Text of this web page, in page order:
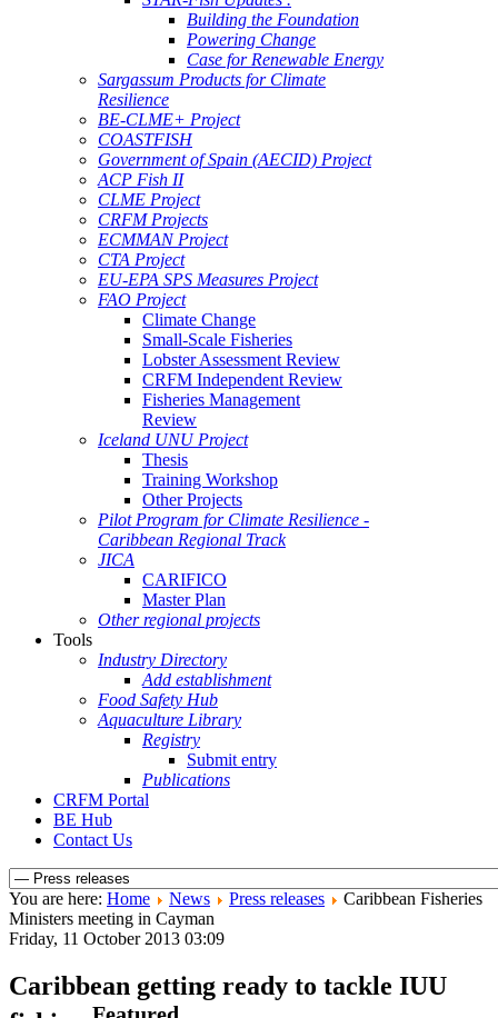
Building the Foundation
Powering Change
Case for Renewable Energy
Sargassum Products for Climate
Resilience
BE-CLME+ Project
COASTFISH
Government of Spain (AECID) Project
ACP Fish II
CLME Project
CRFM Projects
ECMMAN Project
CTA Project
EU-EPA SPS Measures Project
FAO Project
Climate Change
Small-Scale Fisheries
Lobster Assessment Review
CRFM Independent Review
Fisheries Management
Review
Iceland UNU Project
Thesis
Training Workshop
Other Projects
Pilot Program for Climate Resilience -
Caribbean Regional Track
JICA
CARIFICO
Master Plan
Other regional projects
Tools
Industry Directory
Add establishment
Food Safety Hub
Aquaculture Library
Registry
Submit entry
Publications
CRFM Portal
BE Hub
Contact Us
You are here: Home News Press releases
Caribbean Fisheries
Ministers meeting in Cayman
Friday, 11 October 2013 03:09
Caribbean getting ready to tackle IUU